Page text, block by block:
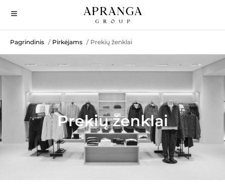
Pagrindinis / Pirkėjams / Prekių ženklai
Prekių ženklai